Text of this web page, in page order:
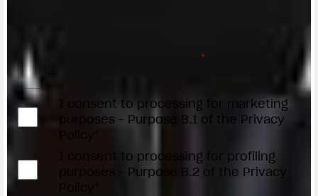
*
I consent to processing for marketing
purposes - Purpose B.1 of the Privacy
Policy*
I consent to processing for profiling
purposes - Purpose B.2 of the Privacy
Policy*